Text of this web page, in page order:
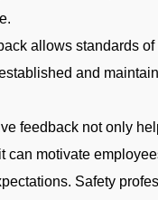
allows standards
and
feedback not only
can motivate
Safety